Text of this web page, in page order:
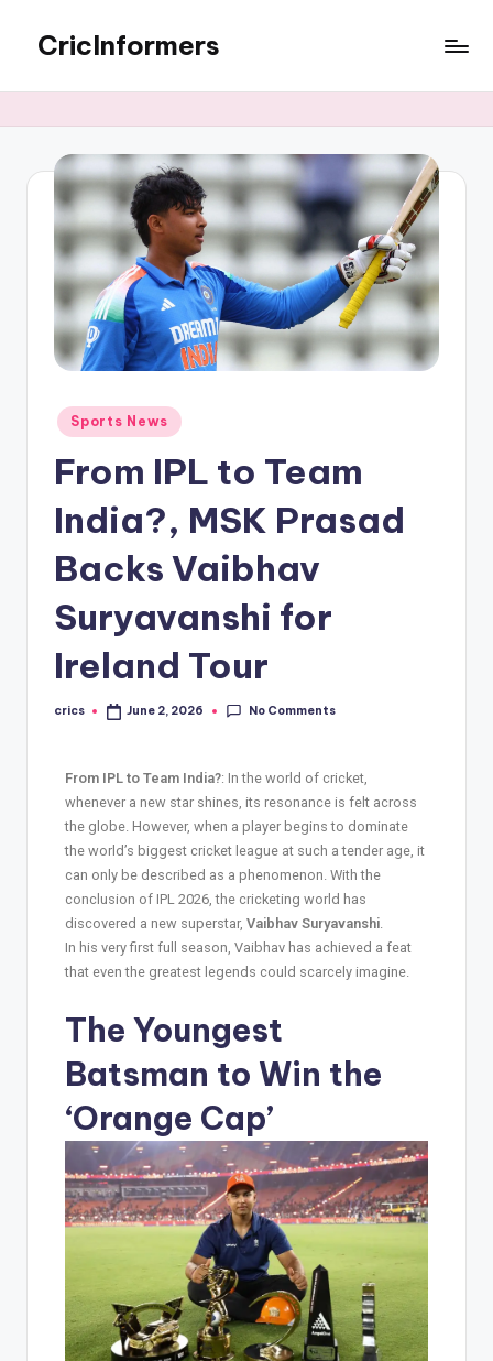
CricInformers
Sports News
From IPL to Team
India?, MSK Prasad
Backs Vaibhav
Suryavanshi for
Ireland Tour
crics June 2, 2026 No Comments
From IPL to Team India?: In the world of cricket,
whenever a new star shines, its resonance is felt across
the globe. However, when a player begins to dominate
the world’s biggest cricket league at such a tender age, it
can only be described as a phenomenon. With the
conclusion of IPL 2026, the cricketing world has
discovered a new superstar, Vaibhav Suryavanshi
In his very first full season, Vaibhav has achieved a feat
that even the greatest legends could scarcely imagine.
The Youngest
Batsman to Win the
‘Orange Cap’